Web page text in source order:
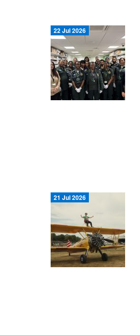
22 Jul 2026
21 Jul 2026